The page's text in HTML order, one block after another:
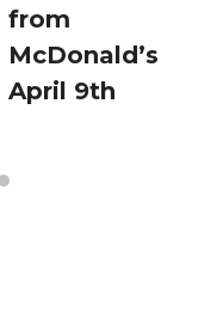
from
McDonald’s
April 9th